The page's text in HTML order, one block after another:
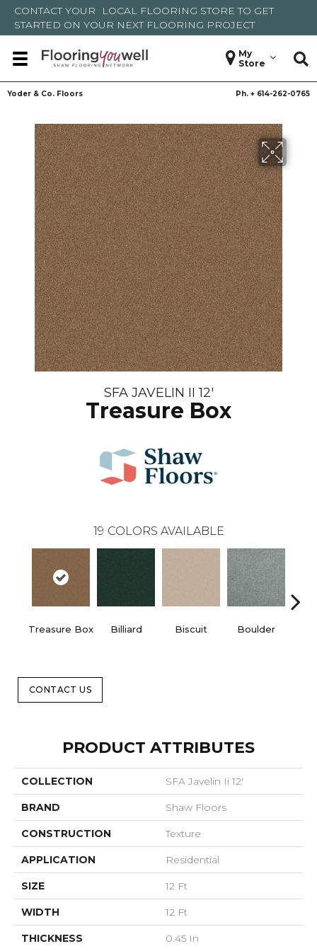
CONTACT YOUR LOCAL FLOORING STORE TO GET
STARTED ON YOUR NEXT FLOORING PROJECT
My
Store
Yoder & Co. Floors Ph. + 614-262-0765
SFA JAVELIN II 12'
Treasure Box
19 COLORS AVAILABLE
Treasure Box Billiard Biscuit Boulder
CONTACT US
PRODUCT ATTRIBUTES
COLLECTION SFA Javelin Ii 12'
BRAND Shaw Floors
CONSTRUCTION Texture
APPLICATION Residential
SIZE 12 Ft
WIDTH 12 Ft
THICKNESS 0.45 In